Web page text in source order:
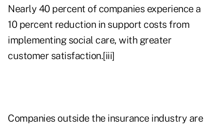
Nearly 40 percent of companies experience a
10 percent reduction in support costs from
implementing social care, with greater
customer satisfaction.[iii]
Companies outside the insurance industry are